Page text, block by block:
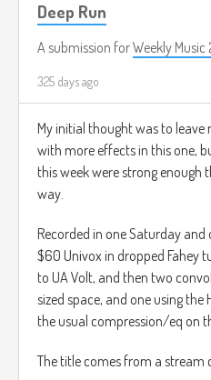
Deep Run
A submission forWeekly
325 days ago
My initial thought was to
with more effects in this one,
this week were strong
way.
Recorded in one Saturday
$60 Univox in dropped Fahey
to UA Volt, and then two
sized space, and one using the
the usual compression/eq on
The title comes from a stream